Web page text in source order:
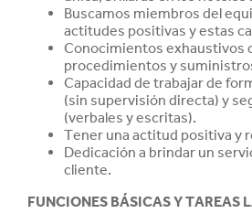
Buscamos miembros del
actitudes positivas y estas
Conocimientos exhaustivos
procedimientos y
Capacidad de trabajar de
(sin supervisión directa) y
(verbales y escritas).
Tener una actitud positiva y
Dedicación a brindar un
cliente.
FUNCIONES BÁSICAS Y TAREAS